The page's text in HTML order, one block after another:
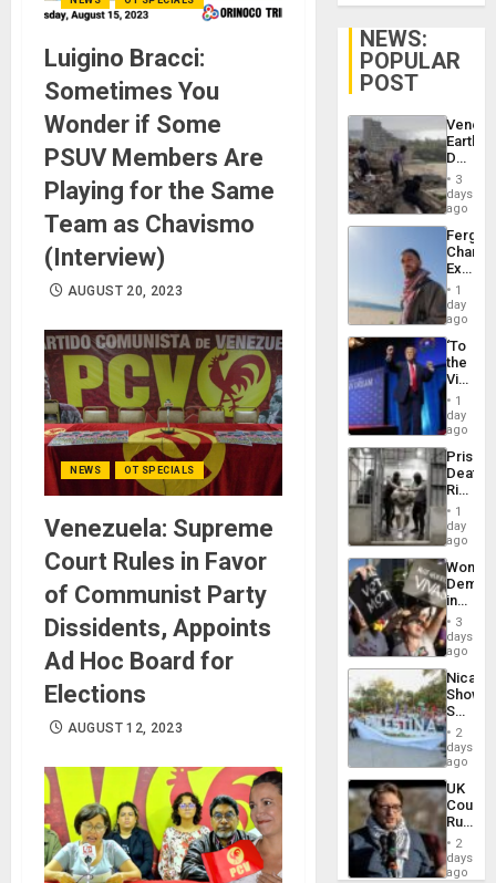
Luigino Bracci:
Sometimes You
Wonder if Some
PSUV Members Are
Playing for the Same
Team as Chavismo
(Interview)
AUGUST 20, 2023
NEWS OT SPECIALS
Venezuela: Supreme
Court Rules in Favor
of Communist Party
Dissidents, Appoints
Ad Hoc Board for
Elections
AUGUST 12, 2023
NEWS:
POPULAR
POST
Death
Toll
6,125;
US
Flights
3
days
ago
Fergie
in
Spain
1
day
ago
‘To
the
Victor
Belong
the
Spoils’:
Trump
Flaunts
US
of
1
day
ago
Prison
Deaths
Rise
in El
1
day
ago
Women
in
Brazil
to
of
Law
Against
3
days
ago
Shows
With
in
Case
Against
on
Gaza…
2
days
ago
UK
Court
Rules
Anti-
‘Legally
2
days
ago